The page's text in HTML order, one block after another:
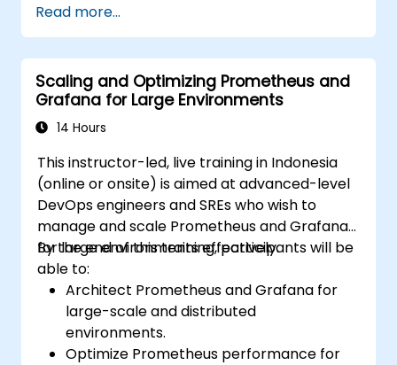
cluster health and performance.
Implement alerting strategies for
proactive issue resolution.
Apply best practices for scaling
monitoring solutions in Kubernetes
environments.
Read more...
Scaling and Optimizing Prometheus and
Grafana for Large Environments
14 Hours
This instructor-led, live training in Indonesia
(online or onsite) is aimed at advanced-level
DevOps engineers and SREs who wish to
manage and scale Prometheus and Grafana
for large environments effectively.
By the end of this training, participants will be
able to:
Architect Prometheus and Grafana for
large-scale and distributed
environments.
Optimize Prometheus performance for